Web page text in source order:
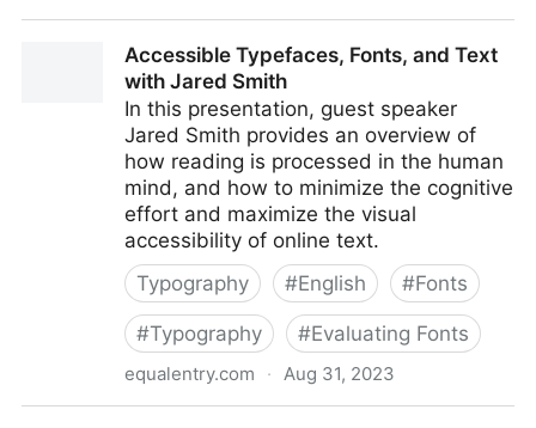
Accessible Typefaces, Fonts, and Text
with Jared Smith
In this presentation, guest speaker
Jared Smith provides an overview of
how reading is processed in the human
mind, and how to minimize the cognitive
effort and maximize the visual
accessibility of online text.
Typography
#English #Fonts
#Typography #Evaluating Fonts
equalentry.com · Aug 31, 2023